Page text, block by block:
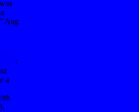
” Aug
:
a